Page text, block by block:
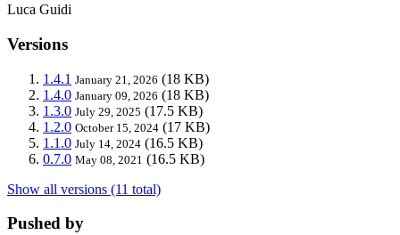
Luca Guidi
Versions
1.4.1 January 21, 2026 (18 KB)
1.4.0 January 09, 2026 (18 KB)
1.3.0 July 29, 2025 (17.5 KB)
1.2.0 October 15, 2024 (17 KB)
1.1.0 July 14, 2024 (16.5 KB)
0.7.0 May 08, 2021 (16.5 KB)
Show all versions (11 total)
Pushed by